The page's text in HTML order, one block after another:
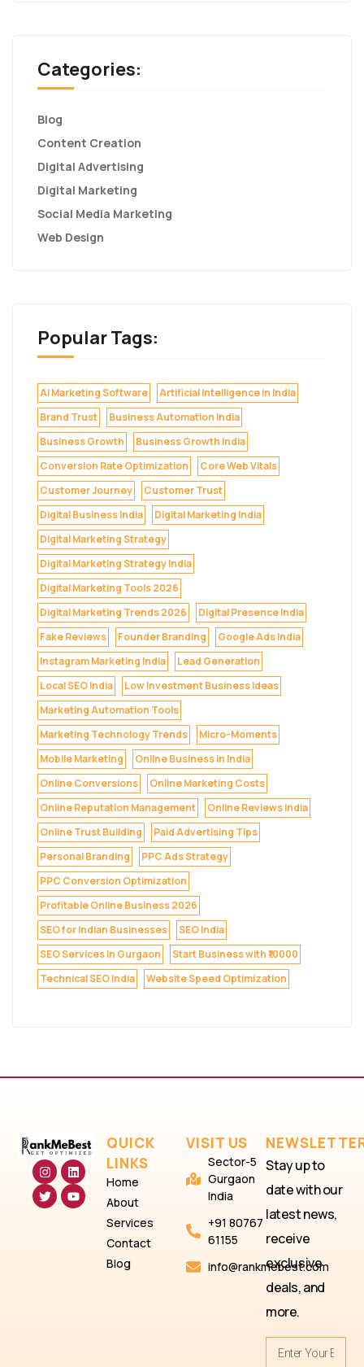
Categories:
Blog
Content Creation
Digital Advertising
Digital Marketing
Social Media Marketing
Web Design
Popular Tags:
AI Marketing Software
Artificial Intelligence in India
Brand Trust
Business Automation India
Business Growth
Business Growth India
Conversion Rate Optimization
Core Web Vitals
Customer Journey
Customer Trust
Digital Business India
Digital Marketing India
Digital Marketing Strategy
Digital Marketing Strategy India
Digital Marketing Tools 2026
Digital Marketing Trends 2026
Digital Presence India
Fake Reviews
Founder Branding
Google Ads India
Instagram Marketing India
Lead Generation
Local SEO India
Low Investment Business Ideas
Marketing Automation Tools
Marketing Technology Trends
Micro-Moments
Mobile Marketing
Online Business in India
Online Conversions
Online Marketing Costs
Online Reputation Management
Online Reviews India
Online Trust Building
Paid Advertising Tips
Personal Branding
PPC Ads Strategy
PPC Conversion Optimization
Profitable Online Business 2026
SEO for Indian Businesses
SEO India
SEO Services in Gurgaon
Start Business with ₹10000
Technical SEO India
Website Speed Optimization
QUICK
LINKS
Home
About
Services
Contact
Blog
VISIT US
Sector-5
Gurgaon
India
+91 80767
61155
info@rankmebest.com
Stay up to
date with our
latest news,
receive
exclusive
deals, and
more.